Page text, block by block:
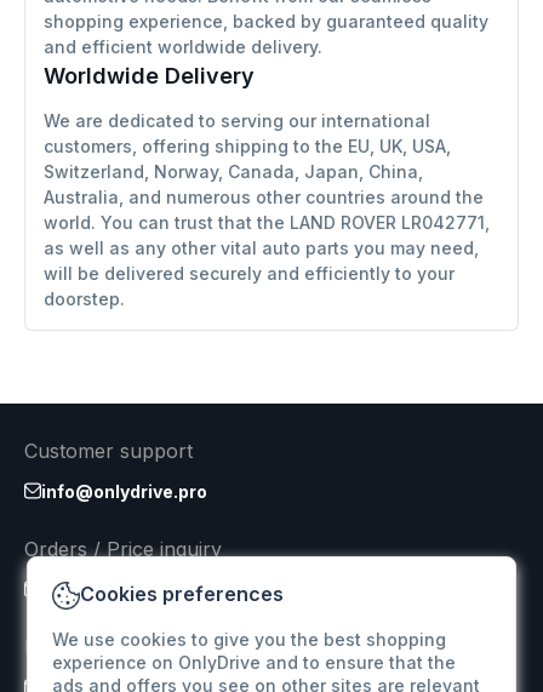
shopping experience, backed by guaranteed quality
and efficient worldwide delivery.
Worldwide Delivery
We are dedicated to serving our international
customers, offering shipping to the EU, UK, USA,
Switzerland, Norway, Canada, Japan, China,
Australia, and numerous other countries around the
world. You can trust that the LAND ROVER LR042771,
as well as any other vital auto parts you may need,
will be delivered securely and efficiently to your
doorstep.
Cookies preferences
We use cookies to give you the best shopping
experience on OnlyDrive and to ensure that the
ads and offers you see on other sites are relevant
Customer support
info@onlydrive.pro
Orders / Price inquiry
info@onlydrive.pro
Returns & Refunds
info@onlydrive.pro